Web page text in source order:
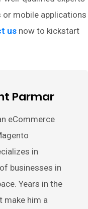
mobile applications
us now to kickstart
Parmar
eCommerce
in
businesses in
Years in the
make him a